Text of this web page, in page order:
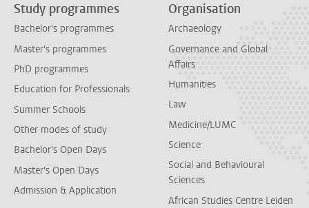
Study programmes
Bachelor's programmes
Master's programmes
PhD programmes
Education for Professionals
Summer Schools
Other modes of study
Bachelor's Open Days
Master's Open Days
Admission & Application
Organisation
Archaeology
Governance and Global
Affairs
Humanities
Law
Medicine/LUMC
Science
Social and Behavioural
Sciences
African Studies Centre Leiden